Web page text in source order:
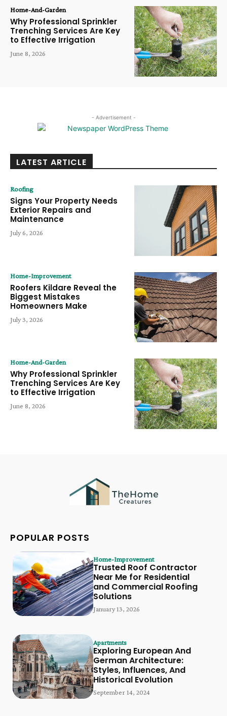
Home-And-Garden
Why Professional Sprinkler
Trenching Services Are Key
to Effective Irrigation
June 8, 2026
- Advertisement -
LATEST ARTICLE
Roofing
Signs Your Property Needs
Exterior Repairs and
Maintenance
July 6, 2026
Home-Improvement
Roofers Kildare Reveal the
Biggest Mistakes
Homeowners Make
July 3, 2026
Home-And-Garden
Why Professional Sprinkler
Trenching Services Are Key
to Effective Irrigation
June 8, 2026
POPULAR POSTS
Home-Improvement
Trusted Roof Contractor
Near Me for Residential
and Commercial Roofing
Solutions
January 13, 2026
Apartments
Exploring European And
German Architecture:
Styles, Influences, And
Historical Evolution
September 14, 2024